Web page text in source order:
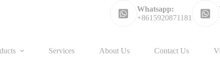
Whatsapp:
+8615920871181
Services About Us Contact Us